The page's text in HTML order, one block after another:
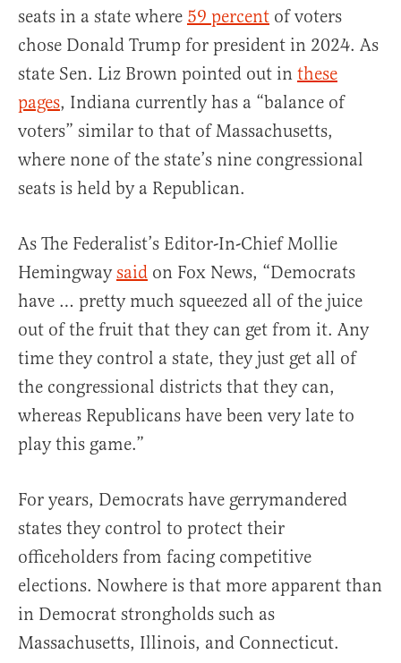
seats in a state where 59 percent of voters
chose Donald Trump for president in 2024. As
state Sen. Liz Brown pointed out in these
pages, Indiana currently has a “balance of
voters” similar to that of Massachusetts,
where none of the state’s nine congressional
seats is held by a Republican.
As The Federalist’s Editor-In-Chief Mollie
Hemingwaysaid on Fox News, “Democrats
have … pretty much squeezed all of the juice
out of the fruit that they can get from it. Any
time they control a state, they just get all of
the congressional districts that they can,
whereas Republicans have been very late to
play this game.”
For years, Democrats have gerrymandered
states they control to protect their
officeholders from facing competitive
elections. Nowhere is that more apparent than
in Democrat strongholds such as
Massachusetts, Illinois, and Connecticut.